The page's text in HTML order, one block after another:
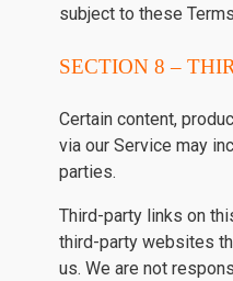
subject to these
SECTION 8 –
Certain content,
via our Service may
parties.
Third-party links on
third-party websites
us. We are not